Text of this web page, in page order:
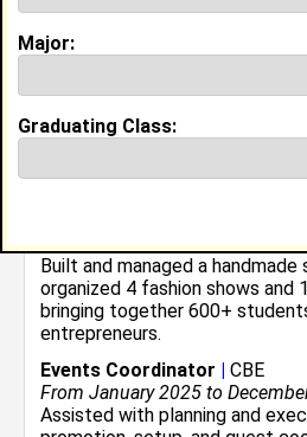
I currently work withCenter of
Entreprenuership
I have years of experience
LIFT intern |Business
From January 2025 to Current •
Conducted customer and
develop marketing strategies.
From January 2022 to Current •
Built and managed a
organized 4 fashion shows and
bringing together 600+
entrepreneurs.
Events Coordinator | CBE
From January 2025 to
Assisted with planning and
Major:
Graduating Class: